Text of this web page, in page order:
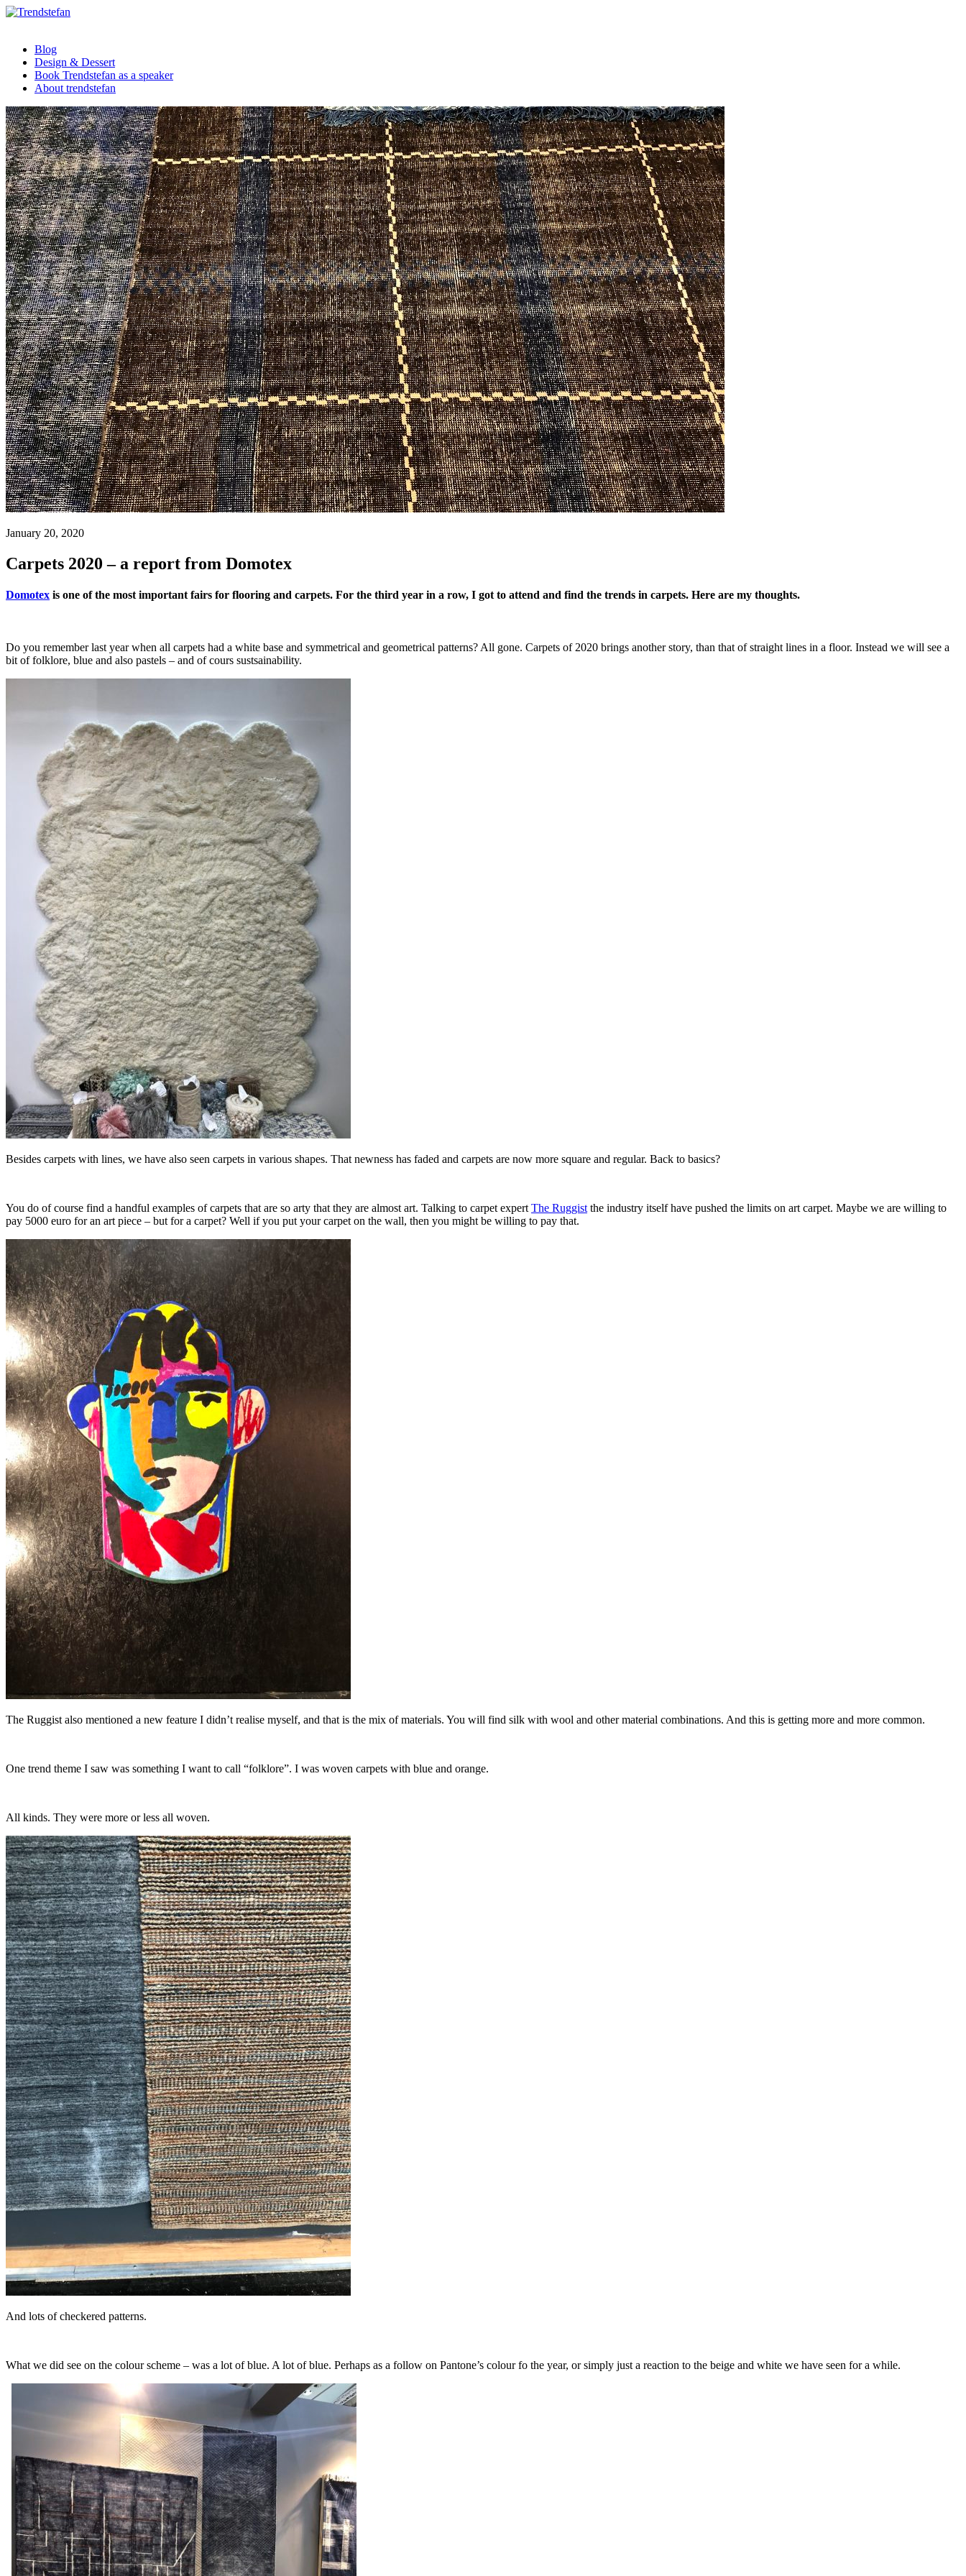
Blog
Design & Dessert
Book Trendstefan as a speaker
About trendstefan
January 20, 2020
Carpets 2020 – a report from Domotex
Domotex is one of the most important fairs for flooring and carpets. For the third year in a row, I got to attend and find the trends in carpets. Here are my thoughts.
Do you remember last year when all carpets had a white base and symmetrical and geometrical patterns? All gone. Carpets of 2020 brings another story, than that of straight lines in a floor. Instead we will see a
bit of folklore, blue and also pastels – and of cours sustsainability.
Besides carpets with lines, we have also seen carpets in various shapes. That newness has faded and carpets are now more square and regular. Back to basics?
You do of course find a handful examples of carpets that are so arty that they are almost art. Talking to carpet expertThe Ruggistthe industry itself have pushed the limits on art carpet. Maybe we are willing to
pay 5000 euro for an art piece – but for a carpet? Well if you put your carpet on the wall, then you might be willing to pay that.
The Ruggist also mentioned a new feature I didn’t realise myself, and that is the mix of materials. You will find silk with wool and other material combinations. And this is getting more and more common.
One trend theme I saw was something I want to call “folklore”. I was woven carpets with blue and orange.
All kinds. They were more or less all woven.
And lots of checkered patterns.
What we did see on the colour scheme – was a lot of blue. A lot of blue. Perhaps as a follow on Pantone’s colour fo the year, or simply just a reaction to the beige and white we have seen for a while.